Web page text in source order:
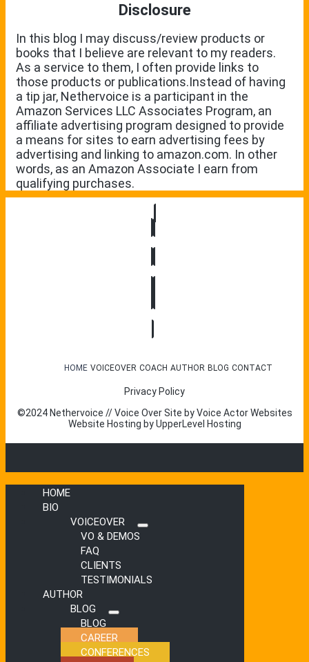
Disclosure
In this blog I may discuss/review products or
books that I believe are relevant to my readers.
As a service to them, I often provide links to
those products or publications.Instead of having
a tip jar, Nethervoice is a participant in the
Amazon Services LLC Associates Program, an
affiliate advertising program designed to provide
a means for sites to earn advertising fees by
advertising and linking to amazon.com. In other
words, as an Amazon Associate I earn from
qualifying purchases.
HOME VOICEOVER COACH AUTHOR BLOG CONTACT
Privacy Policy
©2024 Nethervoice // Voice Over Site byVoice Actor Websites
Website Hosting byUpperLevel Hosting
HOME
BIO
VOICEOVER
Submenu
VO & DEMOS
FAQ
CLIENTS
TESTIMONIALS
AUTHOR
BLOG
Submenu
BLOG
CAREER
CONFERENCES